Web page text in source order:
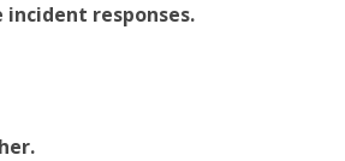
responses.